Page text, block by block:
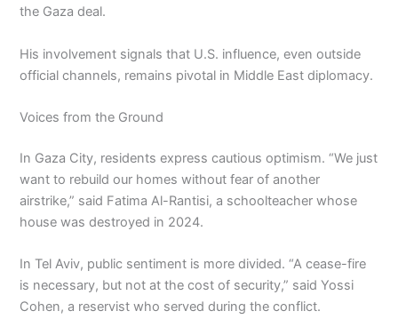
the Gaza deal.
His involvement signals that U.S. influence, even outside
official channels, remains pivotal in Middle East diplomacy.
Voices from the Ground
In Gaza City, residents express cautious optimism. “We just
want to rebuild our homes without fear of another
airstrike,” said Fatima Al-Rantisi, a schoolteacher whose
house was destroyed in 2024.
In Tel Aviv, public sentiment is more divided. “A cease-fire
is necessary, but not at the cost of security,” said Yossi
Cohen, a reservist who served during the conflict.